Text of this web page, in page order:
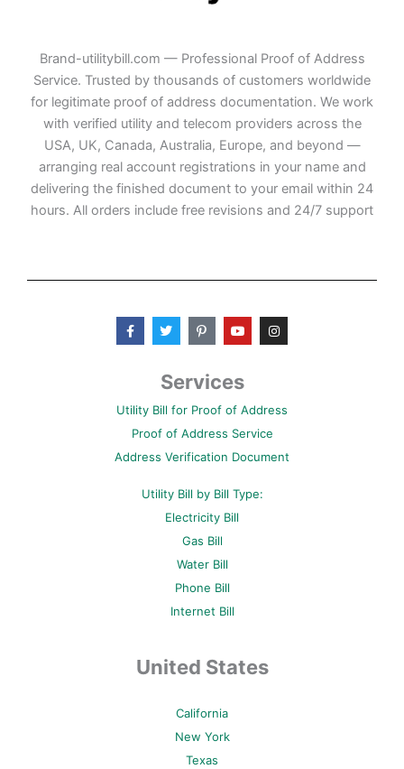
Brand-utilitybill.com — Professional Proof of Address
Service. Trusted by thousands of customers worldwide
for legitimate proof of address documentation. We work
with verified utility and telecom providers across the
USA, UK, Canada, Australia, Europe, and beyond —
arranging real account registrations in your name and
delivering the finished document to your email within 24
hours. All orders include free revisions and 24/7 support
F
a
c
k
f
T
w
i
t
e
P
i
n
e
r
s
-
Y
o
u
b
I
n
s
a
Services
Utility Bill for Proof of Address
Proof of Address Service
Address Verification Document
Utility Bill by Bill Type:
Electricity Bill
Gas Bill
Water Bill
Phone Bill
Internet Bill
United States
California
New York
Texas